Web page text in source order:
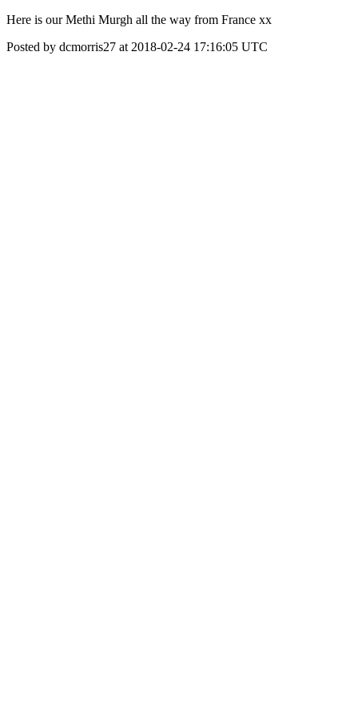
Here is our Methi Murgh all the way from France xx
Posted by dcmorris27 at 2018-02-24 17:16:05 UTC